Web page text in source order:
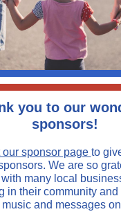
you to our
sponsors!
sponsor page to
We are so
many local
in their community and
and messages